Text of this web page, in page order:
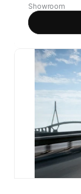
Showroom